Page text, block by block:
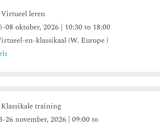
Virtueel leren
08 oktober, 2026 | 10:30 to 18:00
en-klassikaal (W. Europe )
Klassikale training
26 november, 2026 | 09:00 to